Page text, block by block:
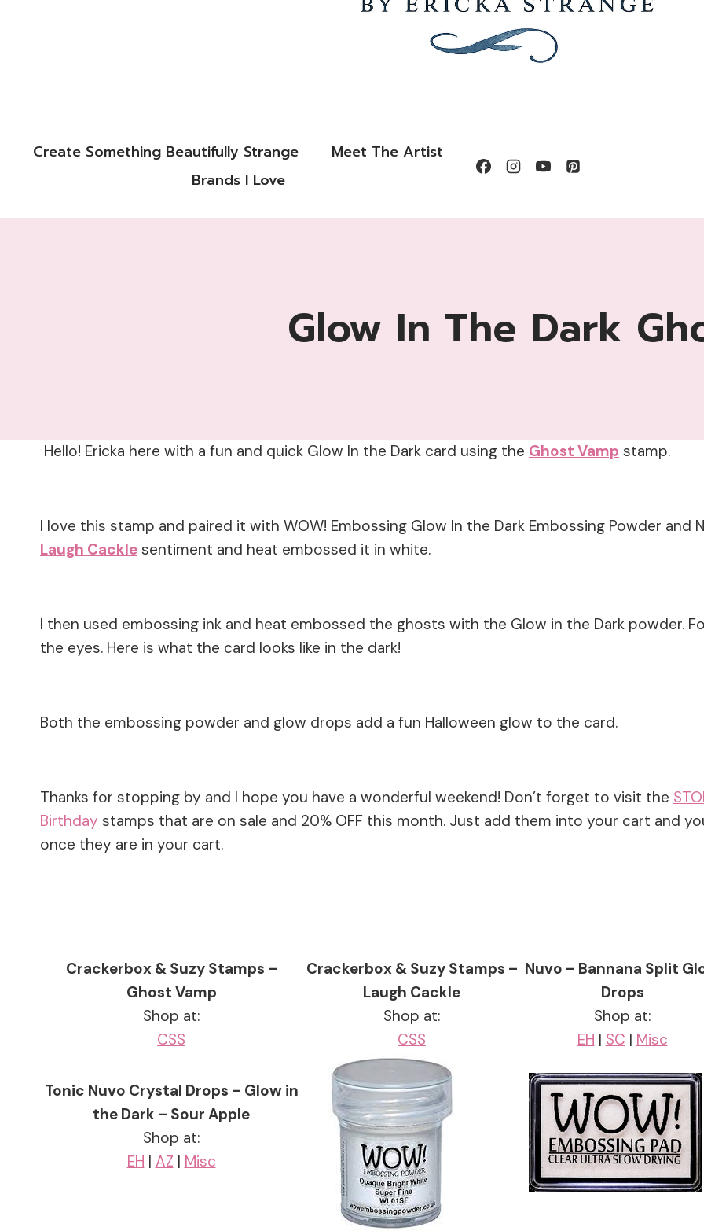
Create Something Beautifully Strange
Meet The Artist
Brands I Love
Glow In The Dark
Hello! Ericka here with a fun and quick Glow In the Dark card using the Ghost Vamp stamp.
I love this stamp and paired it with WOW! Embossing Glow In the Dark Embossing Powder
Laugh Cackle sentiment and heat embossed it in white.
I then used embossing ink and heat embossed the ghosts with the Glow in the Dark powder.
the eyes. Here is what the card looks like in the dark!
Both the embossing powder and glow drops add a fun Halloween glow to the card.
Thanks for stopping by and I hope you have a wonderful weekend! Don’t forget to visit the
Birthday stamps that are on sale and 20% OFF this month. Just add them into your cart and
once they are in your cart.
Crackerbox & Suzy Stamps –
Ghost Vamp
Shop at:
CSS
Crackerbox & Suzy Stamps –
Laugh Cackle
Shop at:
CSS
Nuvo – Bannana Split
Drops
Shop at:
EH | SC | Misc
Tonic Nuvo Crystal Drops – Glow in
the Dark – Sour Apple
Shop at:
EH | AZ | Misc